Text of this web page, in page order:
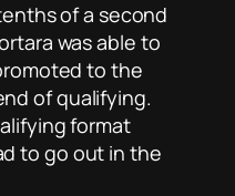
of a second
was able to
to the
of qualifying.
format
to go out in the